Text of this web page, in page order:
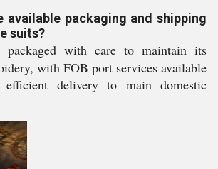
available packaging and shipping
suits?
with care to maintain its
with FOB port services available
delivery to main domestic